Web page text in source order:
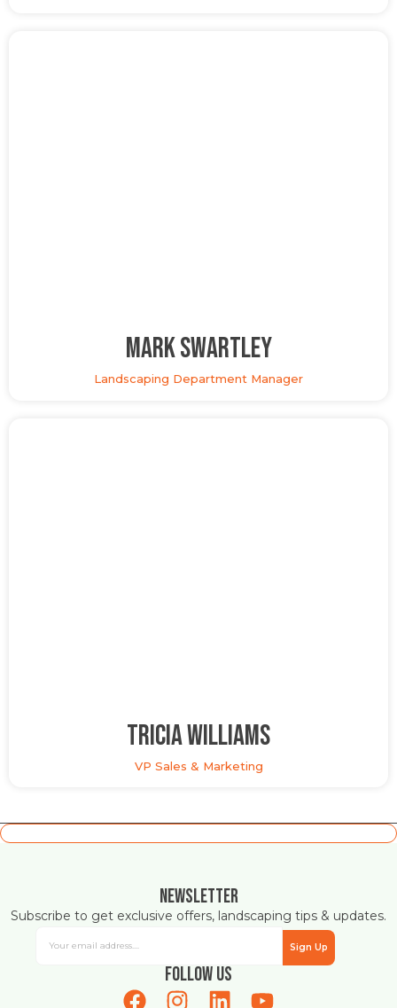
Mark Swartley
Landscaping Department Manager
Tricia Williams
VP Sales & Marketing
Newsletter
Subscribe to get exclusive offers, landscaping tips & updates.
Sign Up
Follow Us